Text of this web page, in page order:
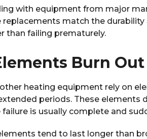
with equipment from major
replacements match the
than failing prematurely.
Burn Out
other heating equipment rely on
periods. These elements
failure is usually complete and
tend to last longer than